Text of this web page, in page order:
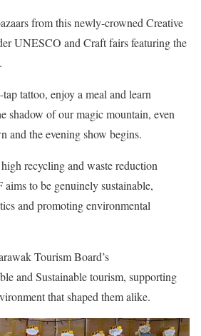
from this newly-crowned Creative
UNESCO and Craft fairs featuring the
tattoo, enjoy a meal and learn
shadow of our magic mountain, even
and the evening show begins.
recycling and waste reduction
to be genuinely sustainable,
and promoting environmental
Tourism Board’s
and Sustainable tourism, supporting
that shaped them alike.